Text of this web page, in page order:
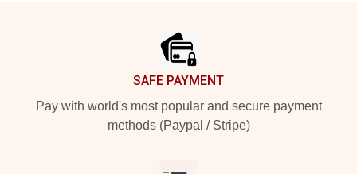
SAFE PAYMENT
Pay with world's most popular and secure payment
methods (Paypal / Stripe)